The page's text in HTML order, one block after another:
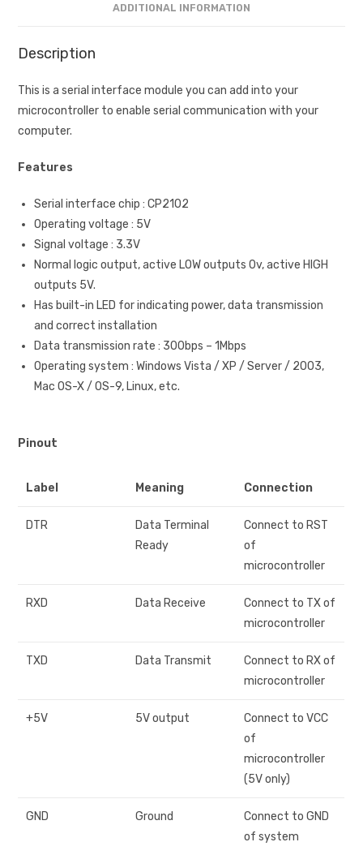
ADDITIONAL INFORMATION
Description
This is a serial interface module you can add into your
microcontroller to enable serial communication with your
computer.
Features
Serial interface chip : CP2102
Operating voltage : 5V
Signal voltage : 3.3V
Normal logic output, active LOW outputs 0v, active HIGH
outputs 5V.
Has built-in LED for indicating power, data transmission
and correct installation
Data transmission rate : 300bps – 1Mbps
Operating system : Windows Vista / XP / Server / 2003,
Mac OS-X / OS-9, Linux, etc.
Pinout
Label Meaning Connection
DTR
Data Terminal
Ready
Connect to RST
of
microcontroller
RXD Data Receive
Connect to TX of
microcontroller
TXD Data Transmit
Connect to RX of
microcontroller
+5V 5V output
Connect to VCC
of
microcontroller
(5V only)
GND Ground
Connect to GND
of system